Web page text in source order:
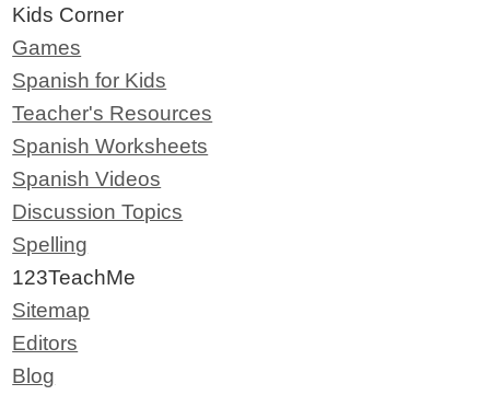
Kids Corner
Games
Spanish for Kids
Teacher's Resources
Spanish Worksheets
Spanish Videos
Discussion Topics
Spelling
123TeachMe
Sitemap
Editors
Blog